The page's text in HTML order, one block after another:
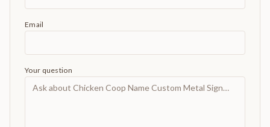
Email
Your question